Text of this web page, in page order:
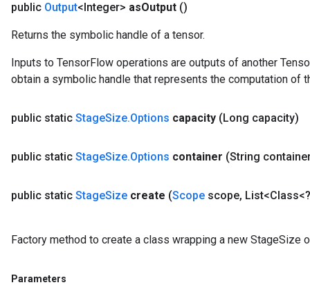
public Output<Integer> asOutput ()
Returns the symbolic handle of a tensor.
Inputs to TensorFlow operations are outputs of another
obtain a symbolic handle that represents the computation of
public static StageSize.Options capacity (Long capacity)
public static StageSize.Options container (String
public static StageSize create (Scope scope,
Factory method to create a class wrapping a new StageSize
Parameters